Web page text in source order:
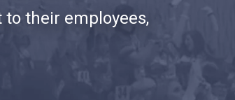
their employees,